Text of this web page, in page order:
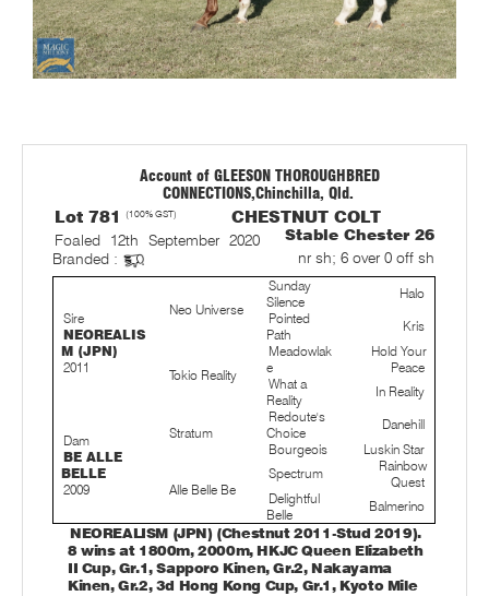
Account of GLEESON THOROUGHBRED
CONNECTIONS,Chinchilla, Qld.
Lot 781 (100% GST) CHESTNUT COLT
Stable Chester 26
Foaled 12th September 2020
Branded :
nr sh; 6 over 0 off sh
Sire
NEOREALIS
M (JPN)
2011
Neo Universe
Sunday
Silence
Halo
Pointed
Path
Kris
Tokio Reality
Meadowlak
e
Hold Your
Peace
What a
Reality
In Reality
Dam
BE ALLE
BELLE
2009
Stratum
Redoute's
Choice
Danehill
Bourgeois
Luskin Star
Alle Belle Be
Spectrum
Rainbow
Quest
Delightful
Belle
Balmerino
NEOREALISM (JPN) (Chestnut 2011-Stud 2019).
8 wins at 1800m, 2000m, HKJC Queen Elizabeth
II Cup, Gr.1, Sapporo Kinen, Gr.2, Nakayama
Kinen, Gr.2, 3d Hong Kong Cup, Gr.1, Kyoto Mile